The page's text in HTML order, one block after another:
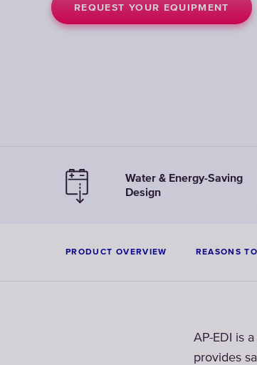
REQUEST YOUR EQUIPMENT
Water & Energy-Saving
Design
PRODUCT OVERVIEW REASONS
AP-EDI is
provides